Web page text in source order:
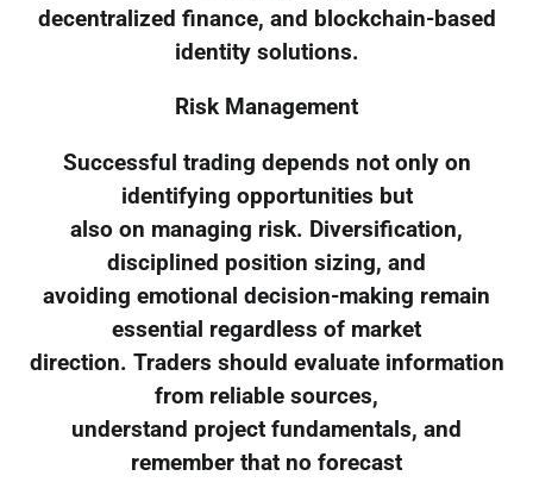
decentralized finance, and blockchain-based
identity solutions.
Risk Management
Successful trading depends not only on
identifying opportunities but
also on managing risk. Diversification,
disciplined position sizing, and
avoiding emotional decision-making remain
essential regardless of market
direction. Traders should evaluate information
from reliable sources,
understand project fundamentals, and
remember that no forecast